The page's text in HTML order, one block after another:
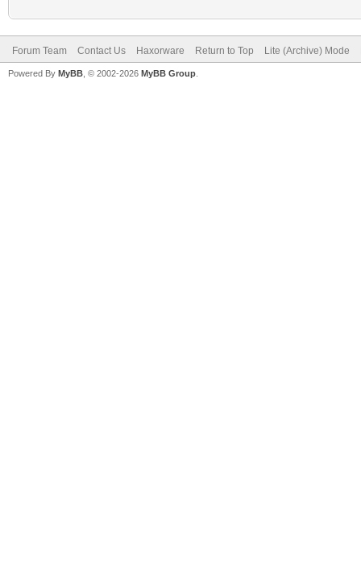
Forum Team Contact Us Haxorware Return to Top Lite (Archive) Mode
Powered By MyBB , © 2002-2026 MyBB Group